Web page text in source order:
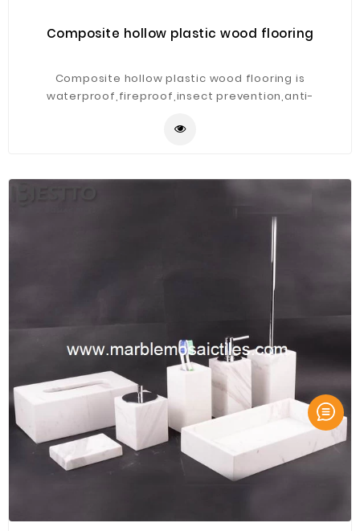
Composite hollow plastic wood flooring
Composite hollow plastic wood flooring is
waterproof,fireproof,insect prevention,anti-